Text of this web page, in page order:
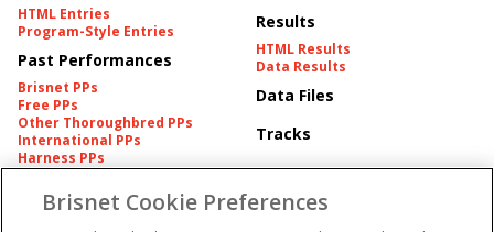
HTML Entries
Program-Style Entries
Past Performances
Brisnet PPs
Free PPs
Other Thoroughbred PPs
International PPs
Harness PPs
Results
HTML Results
Data Results
Data Files
Tracks
Pedigrees Brisnet Information
Brisnet Cookie Preferences